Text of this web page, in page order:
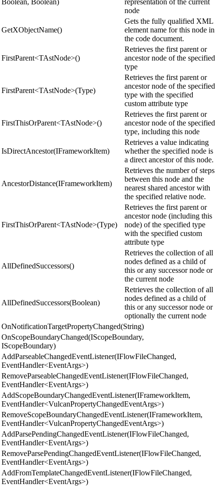
node
GetXObjectName()
Gets the fully qualified XML
element name for this node in
the code document.
FirstParent<TAstNode>()
Retrieves the first parent or
ancestor node of the specified
type
FirstParent<TAstNode>(Type)
Retrieves the first parent or
ancestor node of the specified
type with the specified
custom attribute type
FirstThisOrParent<TAstNode>()
Retrieves the first parent or
ancestor node of the specified
type, including this node
IsDirectAncestor(IFrameworkItem)
Retrieves a value indicating
whether the specified node is
a direct ancestor of this node.
AncestorDistance(IFrameworkItem)
Retrieves the number of steps
between this node and the
nearest shared ancestor with
the specified relative node.
FirstThisOrParent<TAstNode>(Type)
Retrieves the first parent or
ancestor node (including this
node) of the specified type
with the specified custom
attribute type
AllDefinedSuccessors()
Retrieves the collection of all
nodes defined as a child of
this or any successor node or
the current node
AllDefinedSuccessors(Boolean)
Retrieves the collection of all
nodes defined as a child of
this or any successor node or
optionally the current node
OnNotificationTargetPropertyChanged(String)
OnScopeBoundaryChanged(IScopeBoundary,
IScopeBoundary)
AddParseableChangedEventListener(IFlowFileChanged,
EventHandler<EventArgs>)
RemoveParseableChangedEventListener(IFlowFileChanged,
EventHandler<EventArgs>)
AddScopeBoundaryChangedEventListener(IFrameworkItem,
EventHandler<VulcanPropertyChangedEventArgs>)
RemoveScopeBoundaryChangedEventListener(IFrameworkItem,
EventHandler<VulcanPropertyChangedEventArgs>)
AddParsePendingChangedEventListener(IFlowFileChanged,
EventHandler<EventArgs>)
RemoveParsePendingChangedEventListener(IFlowFileChanged,
EventHandler<EventArgs>)
AddFromTemplateChangedEventListener(IFlowFileChanged,
EventHandler<EventArgs>)